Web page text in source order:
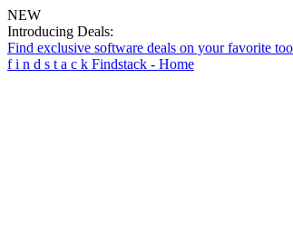
NEW
Introducing Deals:
Find exclusive software deals on your favorite
f i n d s t a c k Findstack - Home